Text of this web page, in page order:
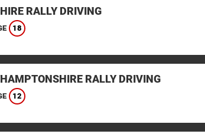
RALLY DRIVING
18
RALLY DRIVING
12